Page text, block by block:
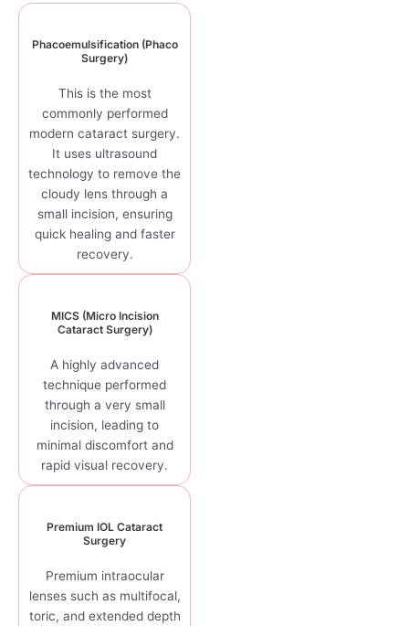
Phacoemulsification (Phaco
Surgery)
This is the most
commonly performed
modern cataract surgery.
It uses ultrasound
technology to remove the
cloudy lens through a
small incision, ensuring
quick healing and faster
recovery.
MICS (Micro Incision
Cataract Surgery)
A highly advanced
technique performed
through a very small
incision, leading to
minimal discomfort and
rapid visual recovery.
Premium IOL Cataract
Surgery
Premium intraocular
lenses such as multifocal,
toric, and extended depth